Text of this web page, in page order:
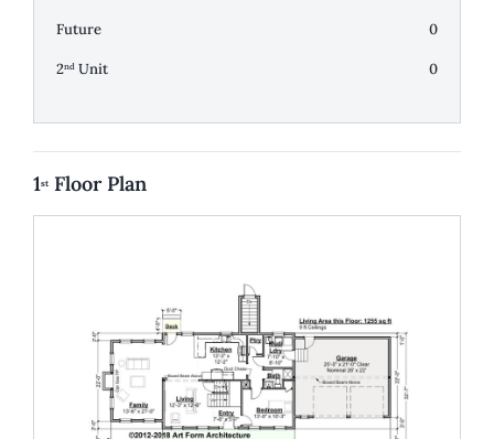
Future 0
2nd Unit 0
1st Floor Plan